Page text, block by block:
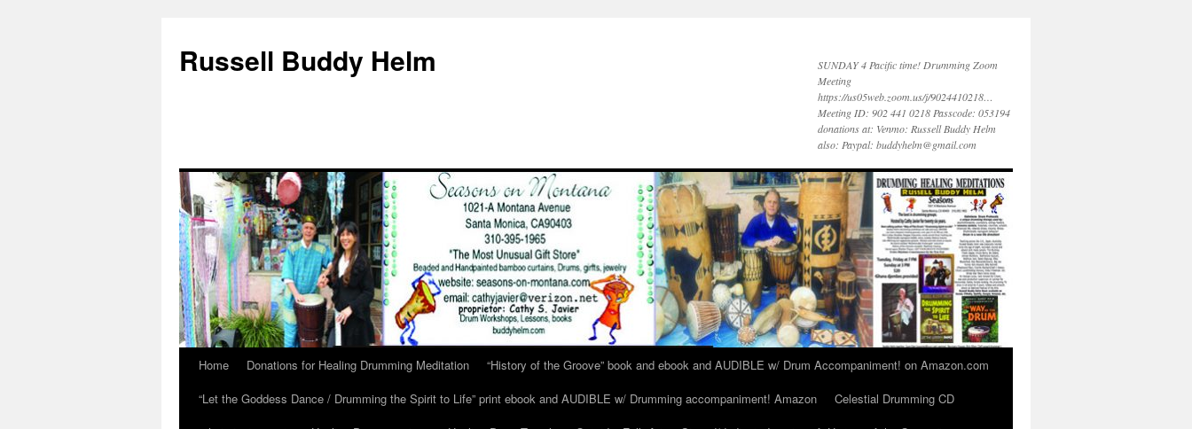
Russell Buddy Helm
SUNDAY 4 Pacific time! Drumming Zoom
Meeting
https://us05web.zoom.us/j/9024410218…
Meeting ID: 902 441 0218 Passcode: 053194
donations at: Venmo: Russell Buddy Helm
also: Paypal: buddyhelm@gmail.com
Home Donations for Healing Drumming Meditation
“History of the Groove” book and ebook and AUDIBLE w/ Drum Accompaniment! on Amazon.com
“Let the Goddess Dance / Drumming the Spirit to Life” print ebook and AUDIBLE w/ Drumming accompaniment! Amazon
Celestial Drumming CD